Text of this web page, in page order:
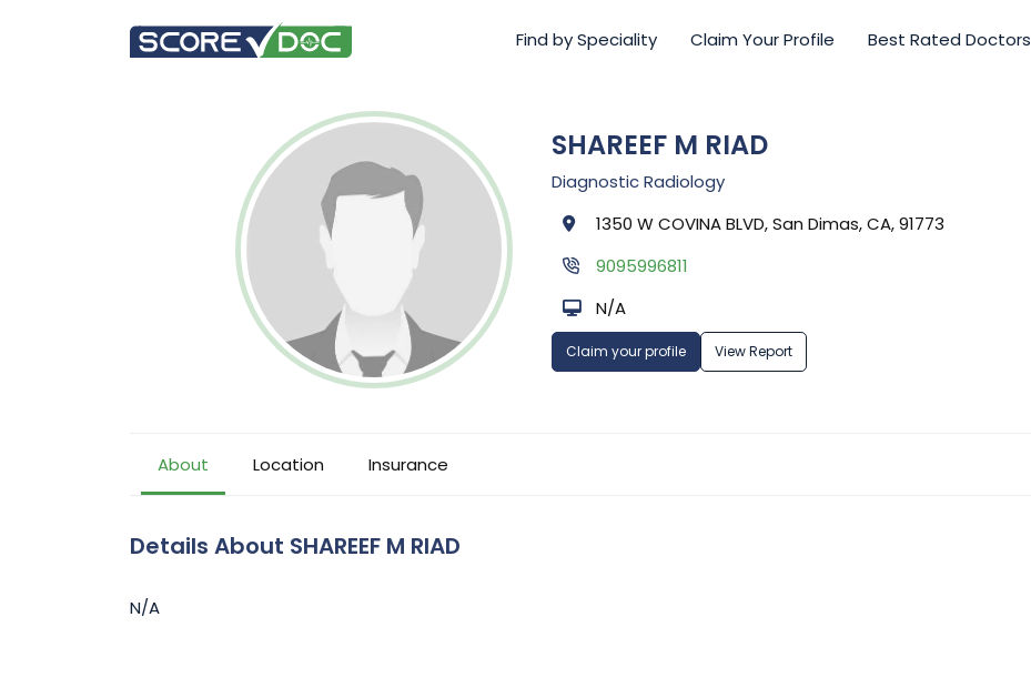
Find by Speciality Claim Your Profile Best Rated Doctors
SHAREEF M RIAD
Diagnostic Radiology
1350 W COVINA BLVD, San Dimas, CA, 91773
9095996811
N/A
Claim your profile View Report
About Location Insurance
Details About SHAREEF M RIAD
N/A